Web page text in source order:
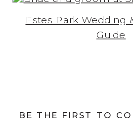
Estes Park Wedding
Guide
BE THE FIRST TO